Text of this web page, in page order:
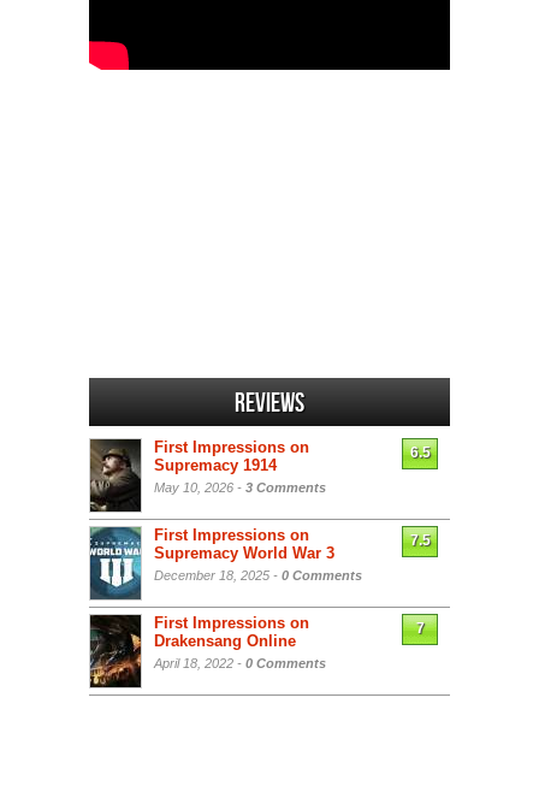
Reviews
First Impressions on
Supremacy 1914
May 10, 2026 - 3 Comments
6.5
First Impressions on
Supremacy World War 3
December 18, 2025 - 0 Comments
7.5
First Impressions on
Drakensang Online
April 18, 2022 - 0 Comments
7